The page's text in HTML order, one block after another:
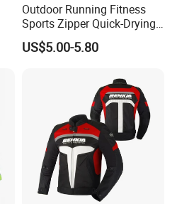
Outdoor Running Fitness
Sports Zipper Quick-Drying
Tight Cardigan Stand Collar
Long-Sleeved Top Yoga
US$5.00-5.80